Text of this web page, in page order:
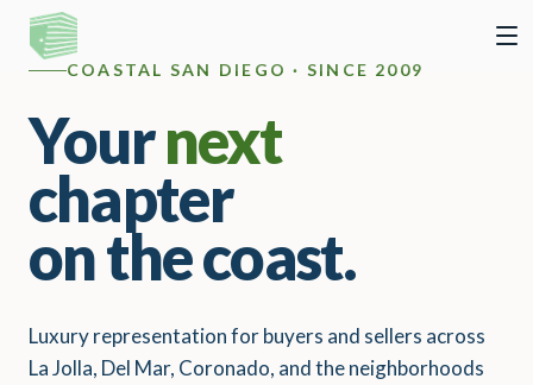
COASTAL SAN DIEGO · SINCE 2009
Yournext
chapter
on the coast.
Luxury representation for buyers and sellers across
La Jolla, Del Mar, Coronado, and the neighborhoods